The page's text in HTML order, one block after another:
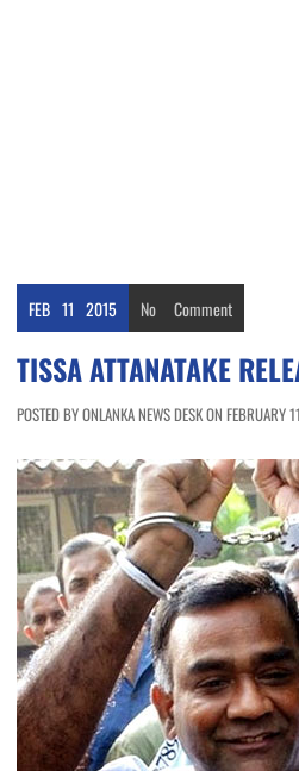
FEB 11 2015 No Comment
TISSA ATTANATAKE
POSTED BY ONLANKA NEWS DESK ON FEBRUARY